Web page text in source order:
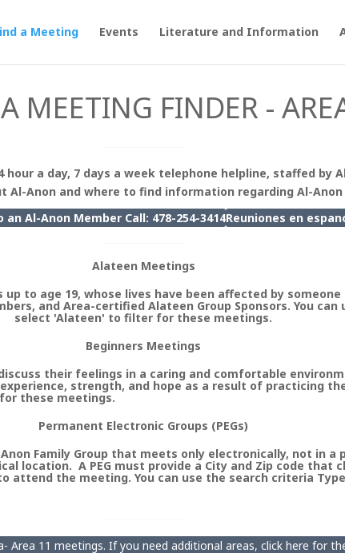
a Meeting Events Literature and Information
MEETING FINDER -
hour a day, 7 days a week telephone helpline, staffed
Al-Anon and where to find information regarding Al-
an Al-Anon Member Call: 478-254-3414Reuniones en
Alateen Meetings
to age 19, whose lives have been affected by
and Area-certified Alateen Group Sponsors. You
select 'Alateen' to filter for these meetings.
Beginners Meetings
their feelings in a caring and comfortable
strength, and hope as a result of practicing
these meetings.
Permanent Electronic Groups (PEGs)
Family Group that meets only electronically, not in
location. A PEG must provide a City and Zip code that
attend the meeting. You can use the search criteria
Area 11 meetings. If you need additional areas, click here for